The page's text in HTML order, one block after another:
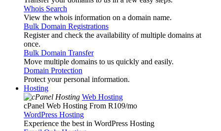
Whois Search
View the whois information on a domain name.
Bulk Domain Registrations
Register and check the availability of multiple domains at
once.
Bulk Domain Transfer
Move multiple domains to us quickly and easily.
Domain Protection
Protect your personal information.
Hosting
Web Hosting
cPanel Web Hosting From R109/mo
WordPress Hosting
Experience the best in WordPress Hosting